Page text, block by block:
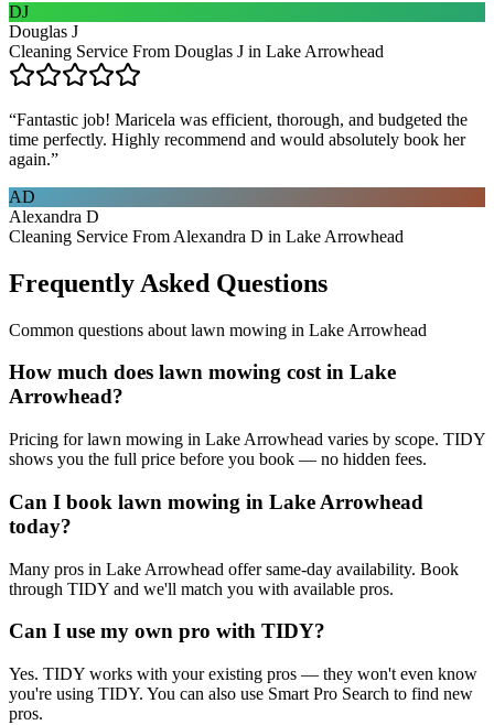
DJ
Douglas J
Cleaning Service From Douglas J in Lake Arrowhead
“Fantastic job! Maricela was efficient, thorough, and budgeted the
time perfectly. Highly recommend and would absolutely book her
again.”
AD
Alexandra D
Cleaning Service From Alexandra D in Lake Arrowhead
Frequently Asked Questions
Common questions about lawn mowing in Lake Arrowhead
How much does lawn mowing cost in Lake
Arrowhead?
Pricing for lawn mowing in Lake Arrowhead varies by scope. TIDY
shows you the full price before you book — no hidden fees.
Can I book lawn mowing in Lake Arrowhead
today?
Many pros in Lake Arrowhead offer same-day availability. Book
through TIDY and we'll match you with available pros.
Can I use my own pro with TIDY?
Yes. TIDY works with your existing pros — they won't even know
you're using TIDY. You can also use Smart Pro Search to find new
pros.